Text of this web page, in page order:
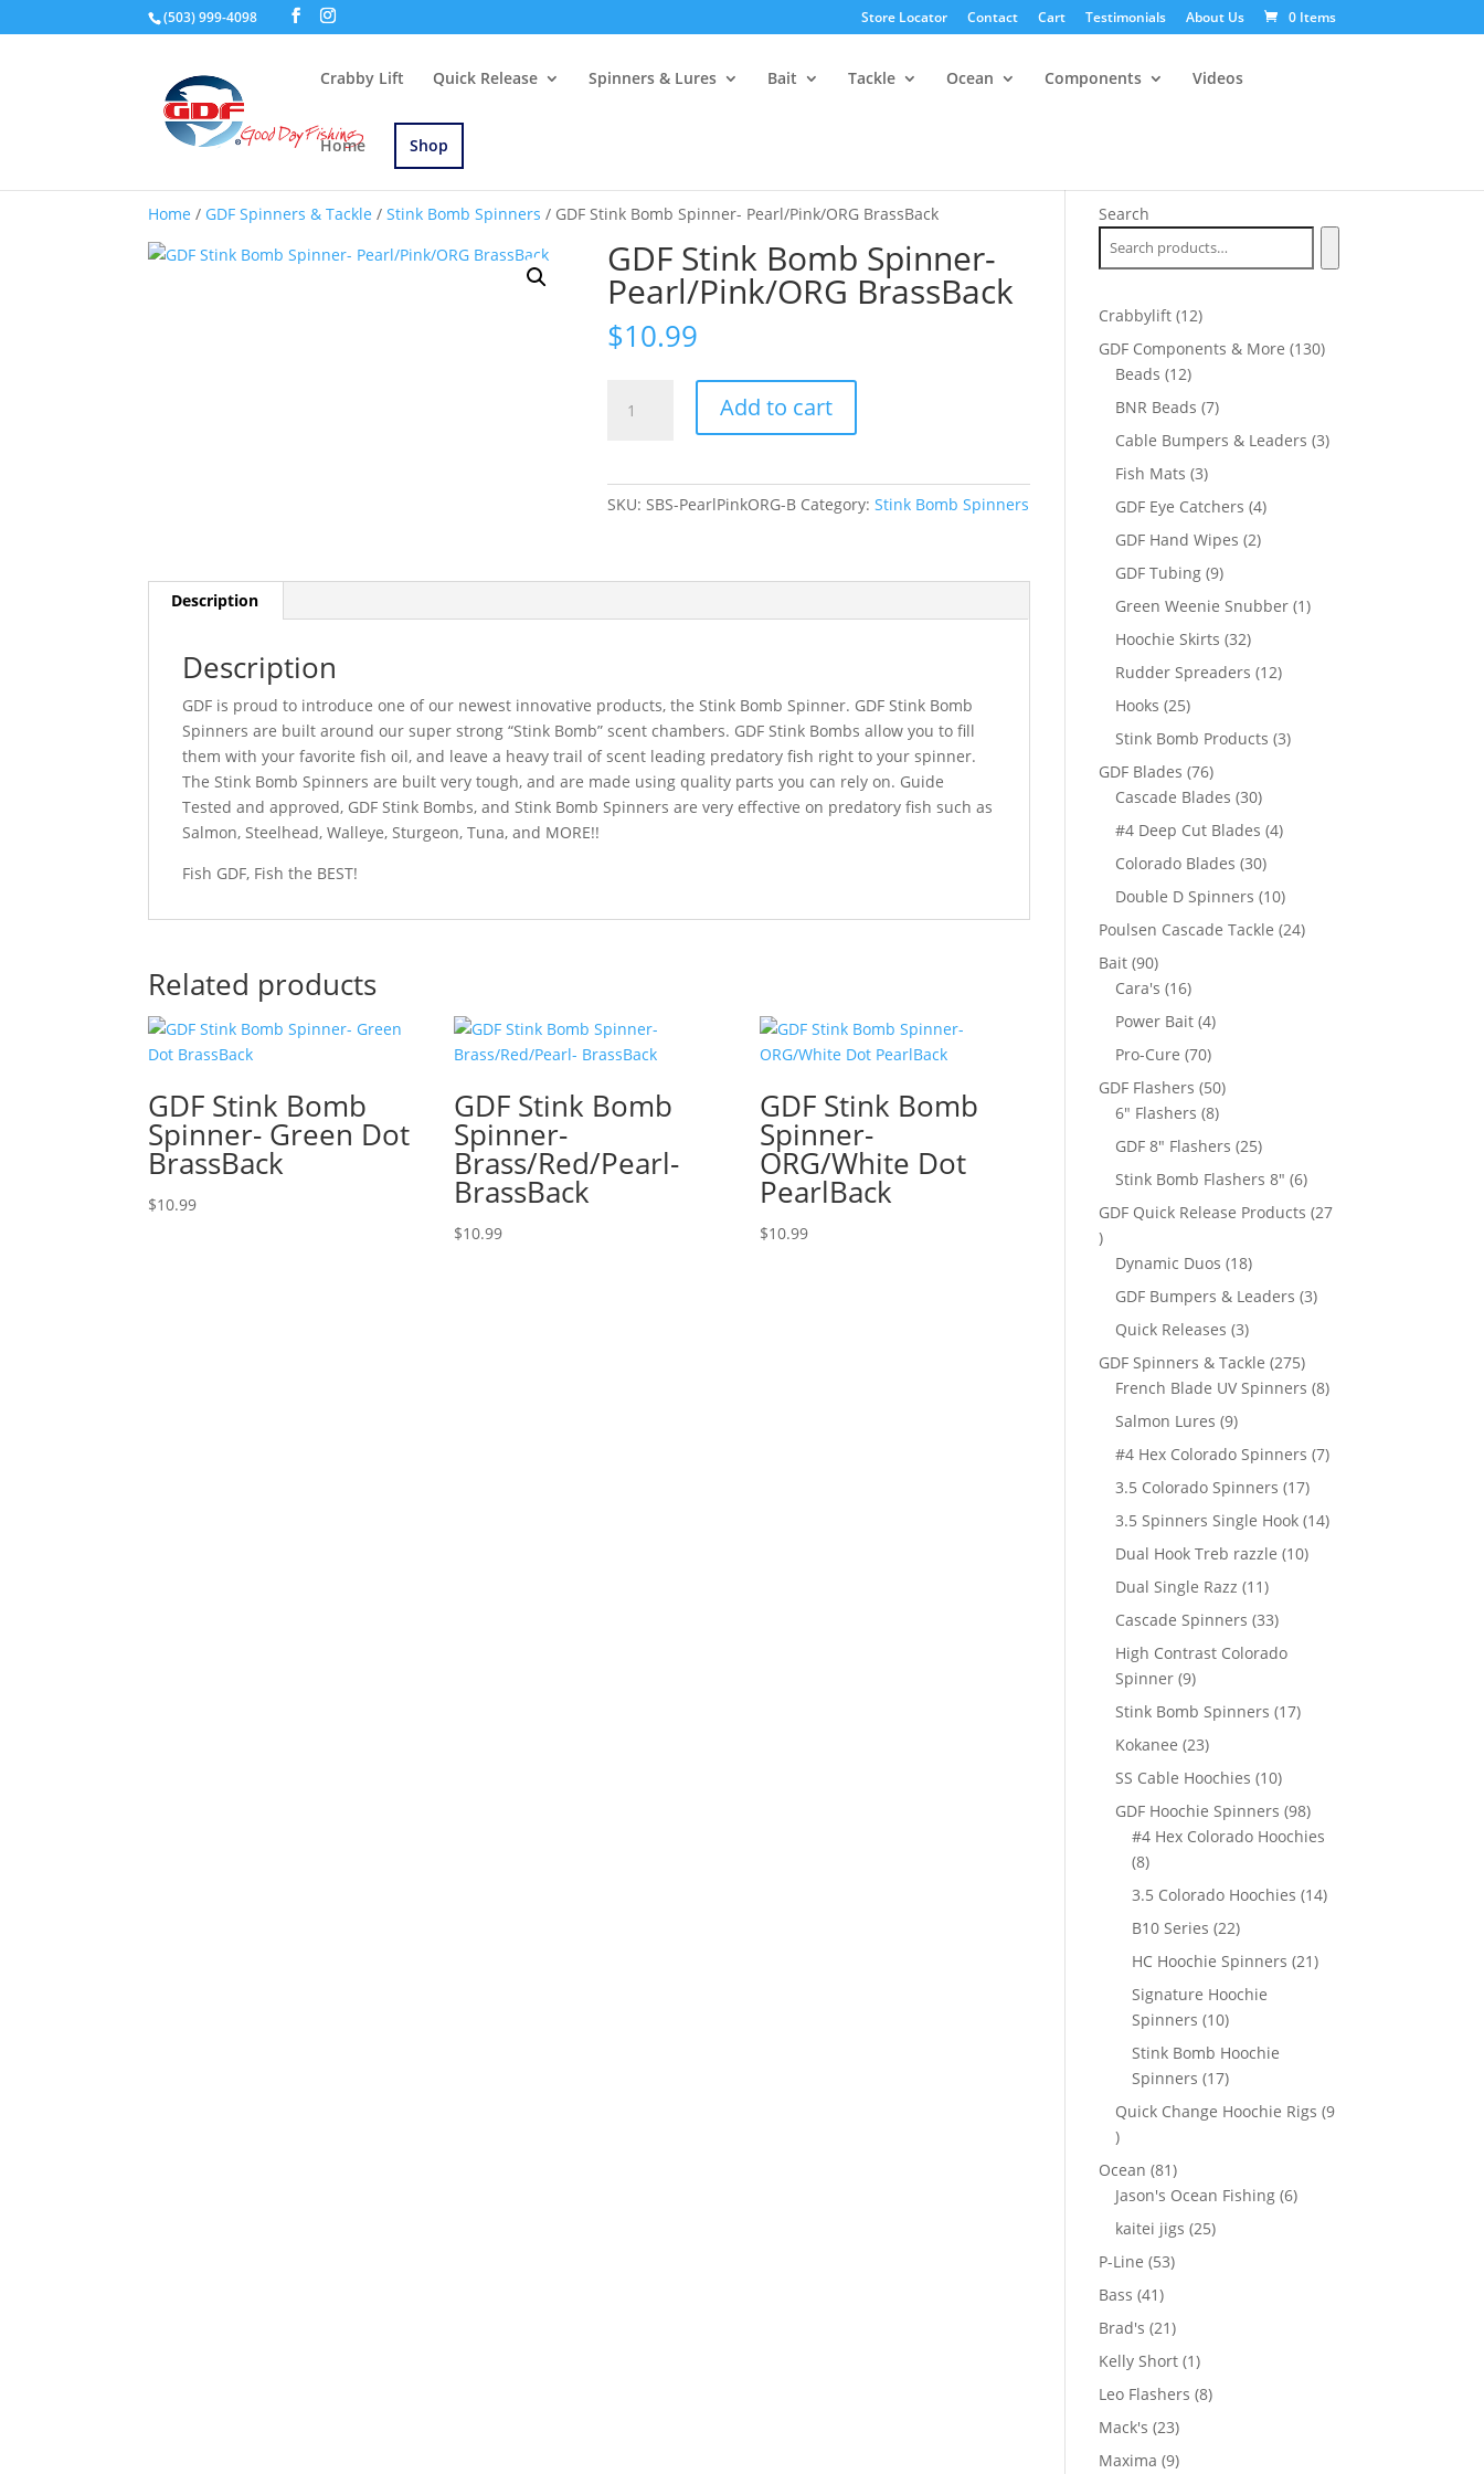
(503) 999-4098 Store Locator Contact Cart Testimonials About Us 0 Items
Crabby Lift Quick Release Spinners & Lures Bait Tackle Ocean Components Videos
Home Shop
Home / GDF Spinners & Tackle /Stink Bomb Spinners / GDF Stink Bomb Spinner- Pearl/Pink/ORG BrassBack
GDF Stink Bomb Spinner-
Pearl/Pink/ORG BrassBack
$10.99
Stink
Pearl/Pink/ORG
Add to cart
SKU: SBS-PearlPinkORG-B Category: Stink Bomb Spinners
Description
Description
GDF is proud to introduce one of our newest innovative products, the Stink Bomb Spinner. GDF Stink Bomb
Spinners are built around our super strong “Stink Bomb” scent chambers. GDF Stink Bombs allow you to fill
them with your favorite fish oil, and leave a heavy trail of scent leading predatory fish right to your spinner.
The Stink Bomb Spinners are built very tough, and are made using quality parts you can rely on. Guide
Tested and approved, GDF Stink Bombs, and Stink Bomb Spinners are very effective on predatory fish such as
Salmon, Steelhead, Walleye, Sturgeon, Tuna, and MORE!!
Fish GDF, Fish the BEST!
Related products
GDF Stink Bomb
Spinner- Green Dot
BrassBack
$10.99
GDF Stink Bomb
Spinner-
Brass/Red/Pearl-
BrassBack
$10.99
GDF Stink Bomb
Spinner-
ORG/White Dot
PearlBack
$10.99
Search
Crabbylift 1212
products
GDF Components & More 130130
Beads 1212
products
BNR Beads 77
products
Cable Bumpers & Leaders 33
Fish Mats 33
products
GDF Eye Catchers 44
GDF Hand Wipes 22
GDF Tubing 99
products
Green Weenie Snubber 11
Hoochie Skirts 3232
products
Rudder Spreaders 1212
Hooks 2525
products
Stink Bomb Products 33
GDF Blades 7676
products
Cascade Blades 3030
products
#4 Deep Cut Blades 44
Colorado Blades 3030
products
Double D Spinners 1010
products
Poulsen Cascade Tackle 2424
Bait 9090
products
Cara's 1616
products
Power Bait 44
products
Pro-Cure 7070
products
GDF Flashers 5050
6" Flashers 88
products
GDF 8" Flashers 2525
products
Stink Bomb Flashers 8" 66
products
GDF Quick Release Products 27
27
products
Dynamic Duos 1818
products
GDF Bumpers & Leaders 33
Quick Releases 33
products
GDF Spinners & Tackle 275275
products
French Blade UV Spinners 88
Salmon Lures 99
products
#4 Hex Colorado Spinners 77
3.5 Colorado Spinners 1717
products
3.5 Spinners Single Hook 1414
Dual Hook Treb razzle 1010
Dual Single Razz 1111
products
Cascade Spinners 3333
products
High Contrast Colorado
Spinner 99
products
Stink Bomb Spinners 1717
Kokanee 2323
products
SS Cable Hoochies 1010
products
GDF Hoochie Spinners 9898
products
#4 Hex Colorado Hoochies
88
products
3.5 Colorado Hoochies 1414
B10 Series 2222
products
HC Hoochie Spinners 2121
Signature Hoochie
Spinners 1010
products
Stink Bomb Hoochie
Spinners 1717
products
Quick Change Hoochie Rigs 9
9
products
Ocean 8181
products
Jason's Ocean Fishing 66
kaitei jigs 2525
P-Line 5353
Bass 4141
products
Brad's 2121
products
Kelly Short 11
product
Leo Flashers 88
Mack's 2323
products
Maxima 99